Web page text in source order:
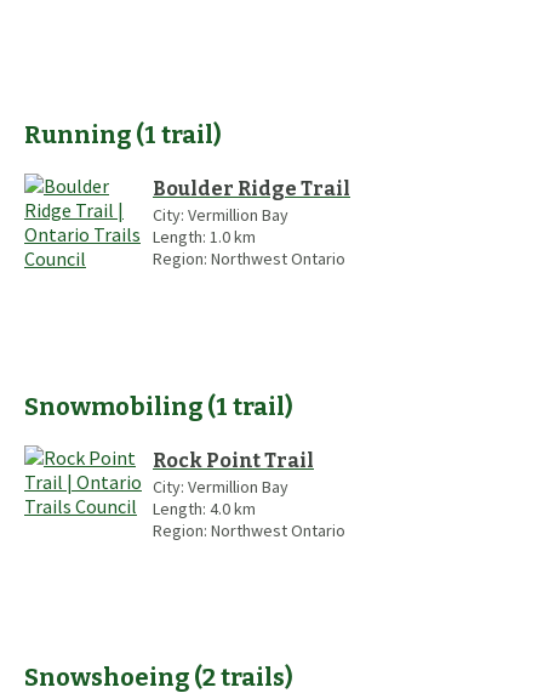
Running (1 trail)
Boulder Ridge Trail
City: Vermillion Bay
Length: 1.0km
Region: Northwest Ontario
Snowmobiling (1 trail)
Rock Point Trail
City: Vermillion Bay
Length: 4.0km
Region: Northwest Ontario
Snowshoeing (2trails)